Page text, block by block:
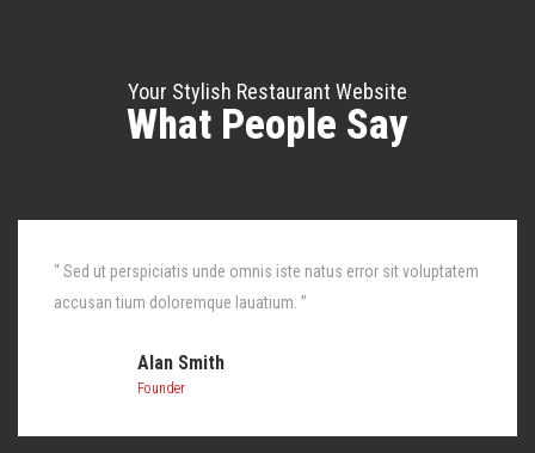
Your Stylish Restaurant Website
What People Say
“ Sed ut perspiciatis unde omnis iste natus error sit voluptatem
accusan tium doloremque lauatium. ”
Alan Smith
Founder